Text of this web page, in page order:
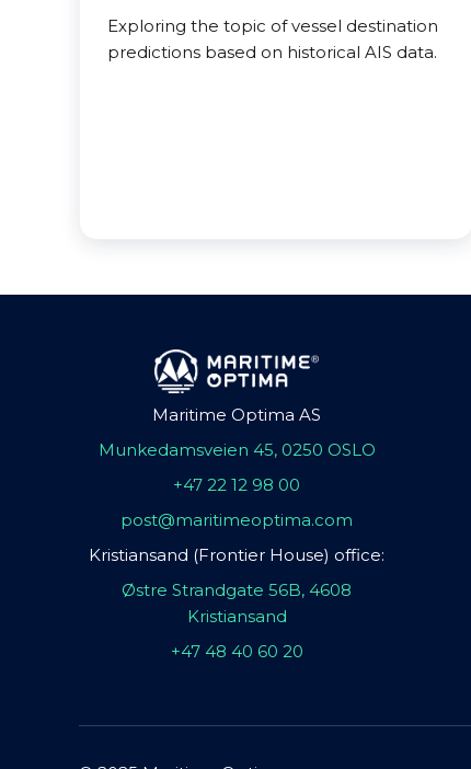
Exploring the topic of vessel destination
predictions based on historical AIS data.
Maritime Optima AS
Munkedamsveien 45, 0250 OSLO
+47 22 12 98 00
post@maritimeoptima.com
Kristiansand (Frontier House) office:
Østre Strandgate 56B, 4608
Kristiansand
+47 48 40 60 20